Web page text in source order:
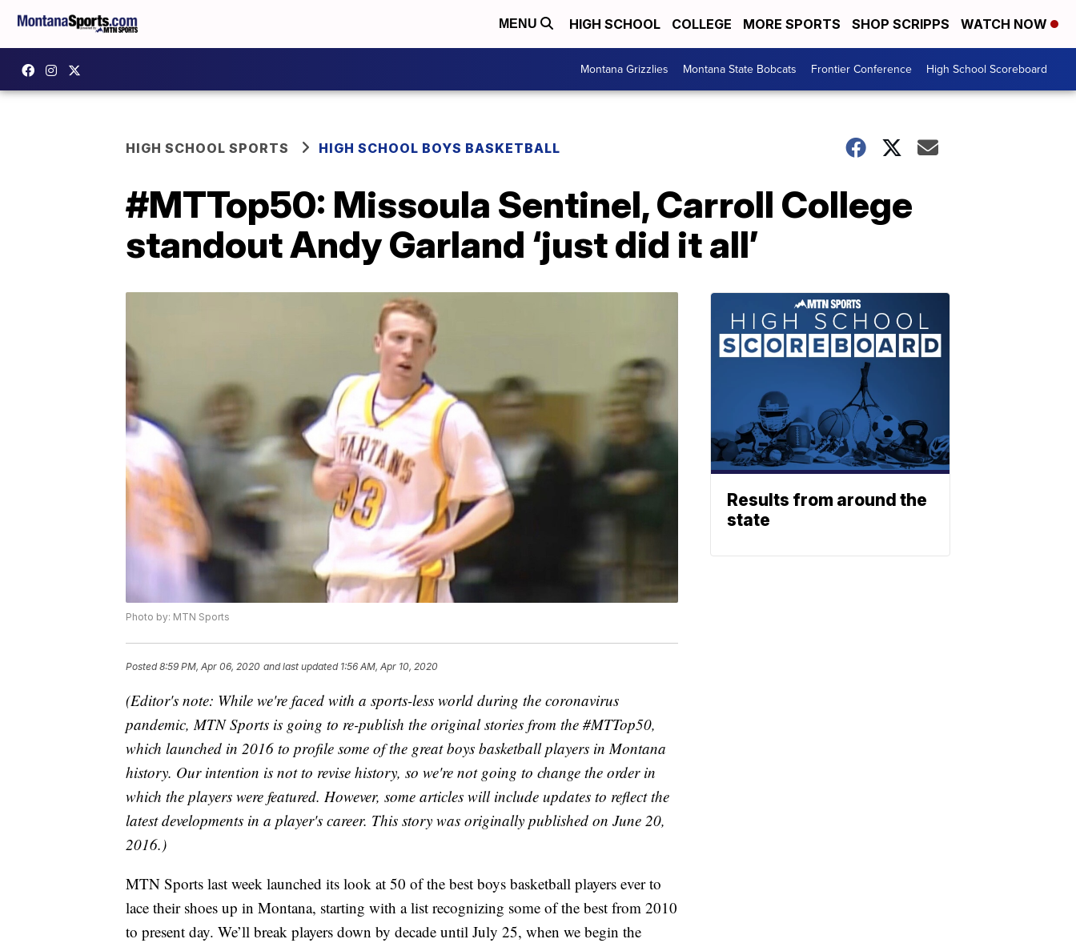
MENU HIGH SCHOOL COLLEGE MORE SPORTS SHOP SCRIPPS WATCH NOW
Montana Grizzlies Montana State Bobcats Frontier Conference High School Scoreboard
HIGH SCHOOL SPORTS HIGH SCHOOL BOYS BASKETBALL
#MTTop50: Missoula Sentinel, Carroll College
standout Andy Garland ‘just did it all’
Photo by: MTN Sports
Posted8:59 PM, Apr 06, 2020 and last updated 1:56 AM, Apr 10, 2020
(Editor's note: While we're faced with a sports-less world during the coronavirus
pandemic, MTN Sports is going to re-publish the original stories from the #MTTop50,
which launched in 2016 to profile some of the great boys basketball players in Montana
history. Our intention is not to revise history, so we're not going to change the order in
which the players were featured. However, some articles will include updates to reflect the
latest developments in a player's career. This story was originally published on June 20,
2016.)
MTN Sports last week launched its look at 50 of the best boys basketball players ever to
lace their shoes up in Montana, starting with a list recognizing some of the best from 2010
to present day. We’ll break players down by decade until July 25, when we begin the
Results from around the
state